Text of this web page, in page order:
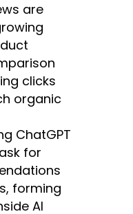
are
clicks
organic
ChatGPT
for
forming
AI